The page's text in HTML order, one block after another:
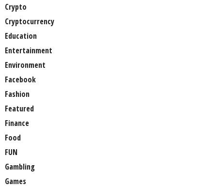
Crypto
Cryptocurrency
Education
Entertainment
Environment
Facebook
Fashion
Featured
Finance
Food
FUN
Gambling
Games